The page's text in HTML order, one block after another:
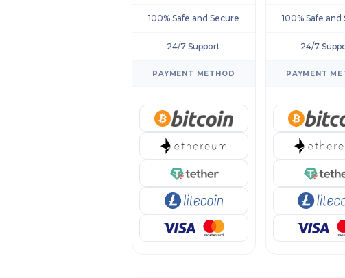
100% Safe and Secure
24/7 Support
PAYMENT METHOD
100% Safe and
24/7
PAYMENT